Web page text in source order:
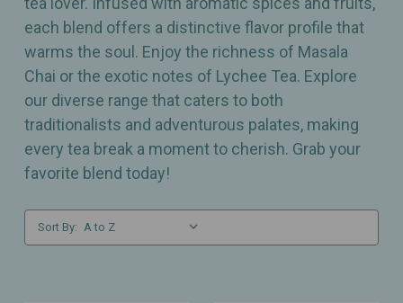
each blend offers a distinctive flavor profile that
warms the soul. Enjoy the richness of Masala
Chai or the exotic notes of Lychee Tea. Explore
our diverse range that caters to both
traditionalists and adventurous palates, making
every tea break a moment to cherish. Grab your
favorite blend today!
Sort By: